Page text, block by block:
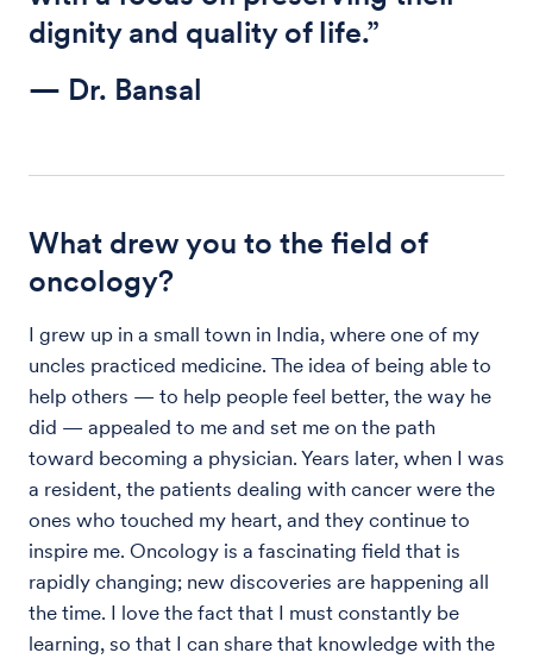
dignity and quality of life.”
— Dr. Bansal
What drew you to the field of
oncology?
I grew up in a small town in India, where one of my
uncles practiced medicine. The idea of being able to
help others — to help people feel better, the way he
did — appealed to me and set me on the path
toward becoming a physician. Years later, when I was
a resident, the patients dealing with cancer were the
ones who touched my heart, and they continue to
inspire me. Oncology is a fascinating field that is
rapidly changing; new discoveries are happening all
the time. I love the fact that I must constantly be
learning, so that I can share that knowledge with the